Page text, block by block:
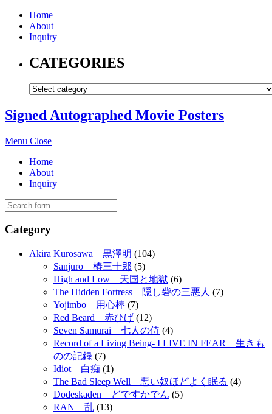
Home
About
Inquiry
CATEGORIES
Signed Autographed Movie Posters
Menu Close
Home
About
Inquiry
Category
Akira Kurosawa 黒澤明 (104)
Sanjuro 椿三十郎 (5)
High and Low 天国と地獄 (6)
The Hidden Fortress 隠し砦の三悪人 (7)
Yojimbo 用心棒 (7)
Red Beard 赤ひげ (12)
Seven Samurai 七人の侍 (4)
Record of a Living Being- I LIVE IN FEAR 生きも
のの記録 (7)
Idiot 白痴 (1)
The Bad Sleep Well 悪い奴ほどよく眠る (4)
Dodeskaden どですかでん (5)
RAN 乱 (13)